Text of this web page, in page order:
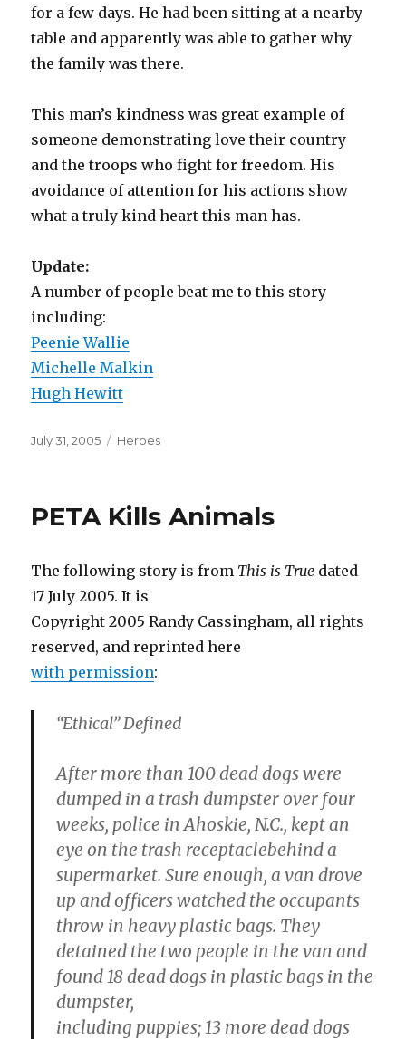
for a few days. He had been sitting at a nearby
table and apparently was able to gather why
the family was there.
This man’s kindness was great example of
someone demonstrating love their country
and the troops who fight for freedom. His
avoidance of attention for his actions show
what a truly kind heart this man has.
Update:
A number of people beat me to this story
including:
Peenie Wallie
Michelle Malkin
Hugh Hewitt
Posted
July 31, 2005 Categories
Heroes
PETA Kills Animals
The following story is from This is True dated
17 July 2005. It is
Copyright 2005 Randy Cassingham, all rights
reserved, and reprinted here
with permission:
“Ethical” Defined
After more than 100 dead dogs were
dumped in a trash dumpster over four
weeks, police in Ahoskie, N.C., kept an
eye on the trash receptaclebehind a
supermarket. Sure enough, a van drove
up and officers watched the occupants
throw in heavy plastic bags. They
detained the two people in the van and
found 18 dead dogs in plastic bags in the
dumpster,
including puppies; 13 more dead dogs